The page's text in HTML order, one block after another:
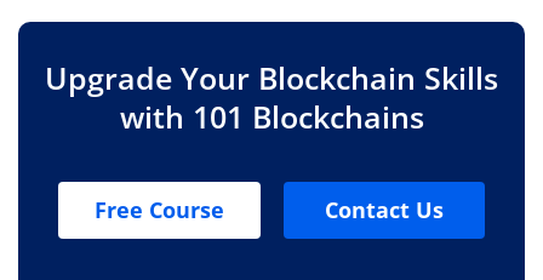
Upgrade Your Blockchain Skills
with 101 Blockchains
Free Course Contact Us